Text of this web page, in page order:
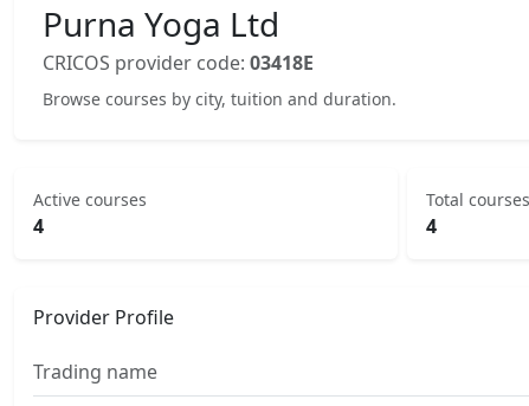
Purna Yoga Ltd
CRICOS provider code: 03418E
Browse courses by city, tuition and duration.
Active courses
4
Total courses
4
Provider Profile
Trading name